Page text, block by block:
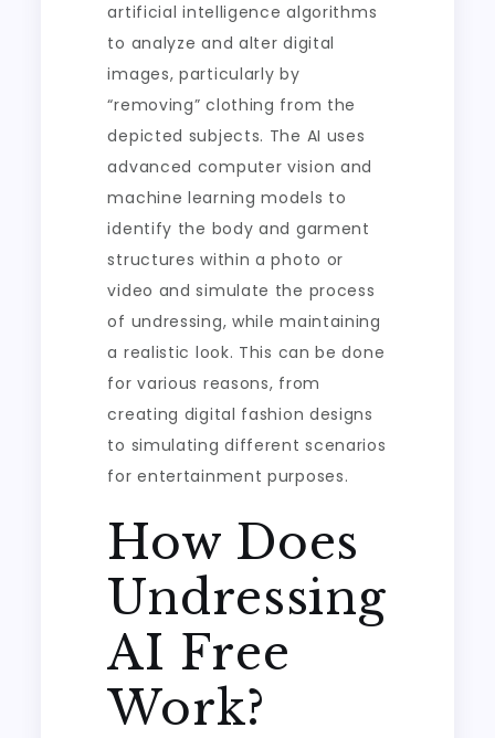
artificial intelligence algorithms
to analyze and alter digital
images, particularly by
“removing” clothing from the
depicted subjects. The AI uses
advanced computer vision and
machine learning models to
identify the body and garment
structures within a photo or
video and simulate the process
of undressing, while maintaining
a realistic look. This can be done
for various reasons, from
creating digital fashion designs
to simulating different scenarios
for entertainment purposes.
How Does
Undressing
AI Free
Work?